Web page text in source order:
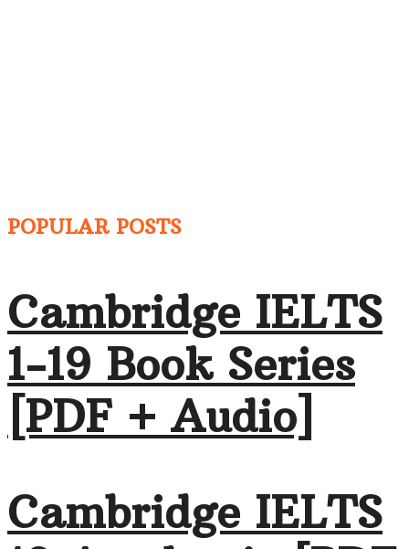
POPULAR POSTS
Cambridge IELTS
1-19 Book Series
[PDF + Audio]
Cambridge IELTS